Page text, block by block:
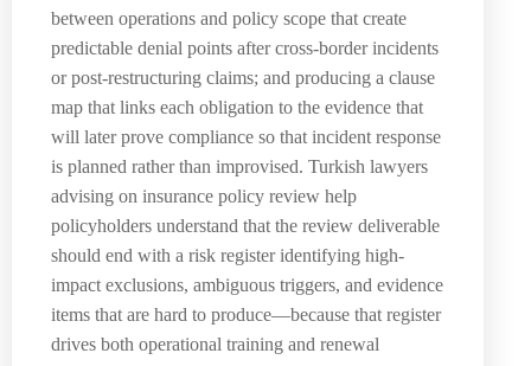
between operations and policy scope that create
predictable denial points after cross-border incidents
or post-restructuring claims; and producing a clause
map that links each obligation to the evidence that
will later prove compliance so that incident response
is planned rather than improvised. Turkish lawyers
advising on insurance policy review help
policyholders understand that the review deliverable
should end with a risk register identifying high-
impact exclusions, ambiguous triggers, and evidence
items that are hard to produce—because that register
drives both operational training and renewal